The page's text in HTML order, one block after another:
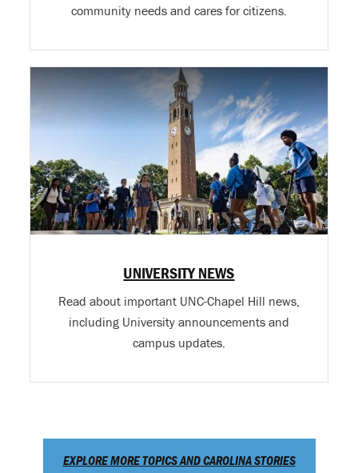
community needs and cares for citizens.
UNIVERSITY NEWS
Read about important UNC-Chapel Hill news,
including University announcements and
campus updates.
EXPLORE MORE TOPICS AND CAROLINA STORIES